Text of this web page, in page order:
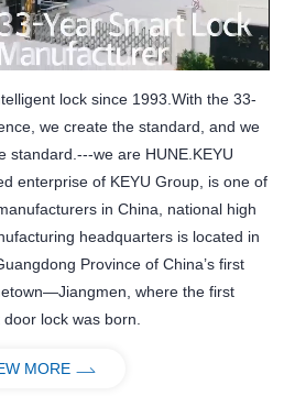
lock since 1993.With the 33-
we create the standard, and we
standard.---we are HUNE.KEYU
enterprise of KEYU Group, is one of
in China, national high
headquarters is located in
Province of China’s first
where the first
door lock was born.
MORE